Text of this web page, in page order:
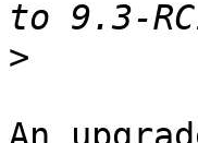
>